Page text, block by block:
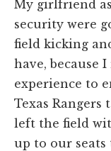
My girlfriend
security were
field kicking
have, because
experience to
Texas Rangers
left the field
up to our seats